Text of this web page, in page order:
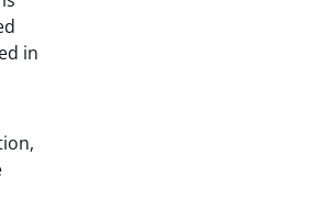
in